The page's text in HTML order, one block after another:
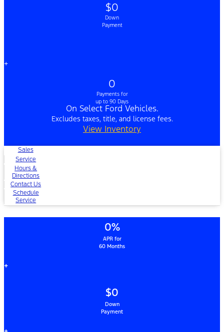
$0
Down
Payment
+
0
Payments for
up to 90 Days
On Select Ford Vehicles.
Excludes taxes, title, and license fees.
View Inventory
Sales
Service
Hours &
Directions
Contact Us
Schedule
Service
0%
APR for
60 Months
+
$0
Down
Payment